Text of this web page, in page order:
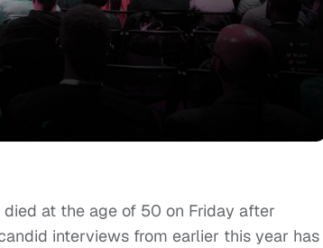
died at the age of 50 on Friday after
interviews from earlier this year has